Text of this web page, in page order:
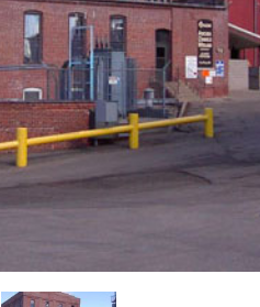
Retail & Service Buildings